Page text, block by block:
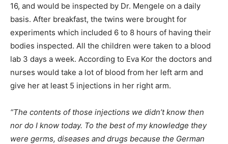
16, and would be inspected by Dr. Mengele on a daily
basis. After breakfast, the twins were brought for
experiments which included 6 to 8 hours of having their
bodies inspected. All the children were taken to a blood
lab 3 days a week. According to Eva Kor the doctors and
nurses would take a lot of blood from her left arm and
give her at least 5 injections in her right arm.
“The contents of those injections we didn’t know then
nor do I know today. To the best of my knowledge they
were germs, diseases and drugs because the German